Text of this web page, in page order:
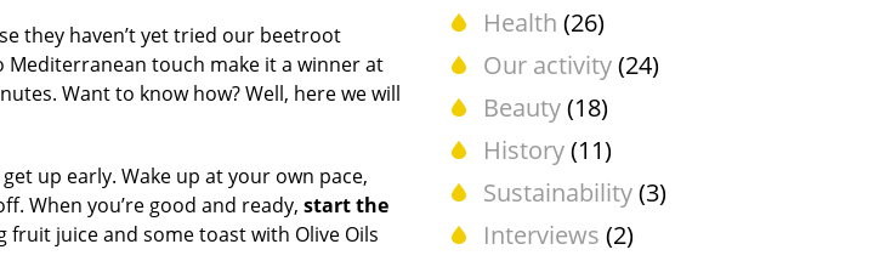
they haven’t yet tried our beetroot
touch make it a winner at
Want to know how? Well, here we will
up early. Wake up at your own pace,
When you’re good and ready, start the
fruit juice and some toast with Olive Oils
Health (26)
Our activity(24)
Beauty(18)
History(11)
Sustainability(3)
Interviews (2)